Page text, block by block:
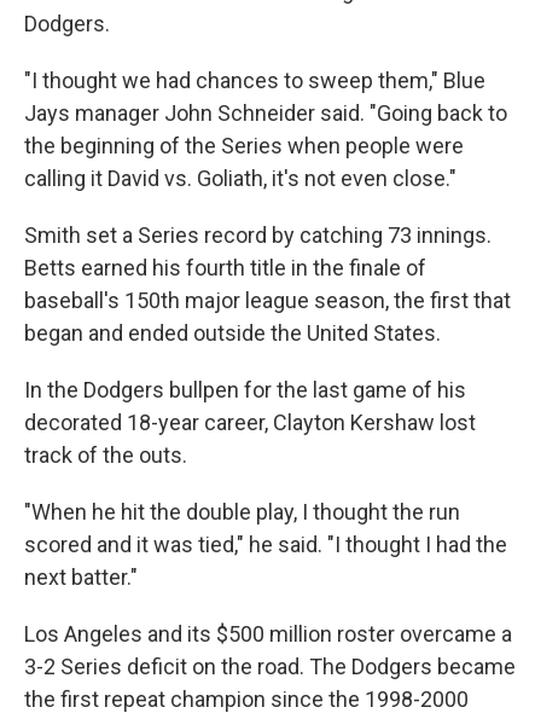
Dodgers.
"I thought we had chances to sweep them," Blue
Jays manager John Schneider said. "Going back to
the beginning of the Series when people were
calling it David vs. Goliath, it's not even close."
Smith set a Series record by catching 73 innings.
Betts earned his fourth title in the finale of
baseball's 150th major league season, the first that
began and ended outside the United States.
In the Dodgers bullpen for the last game of his
decorated 18-year career, Clayton Kershaw lost
track of the outs.
"When he hit the double play, I thought the run
scored and it was tied," he said. "I thought I had the
next batter."
Los Angeles and its $500 million roster overcame a
3-2 Series deficit on the road. The Dodgers became
the first repeat champion since the 1998-2000